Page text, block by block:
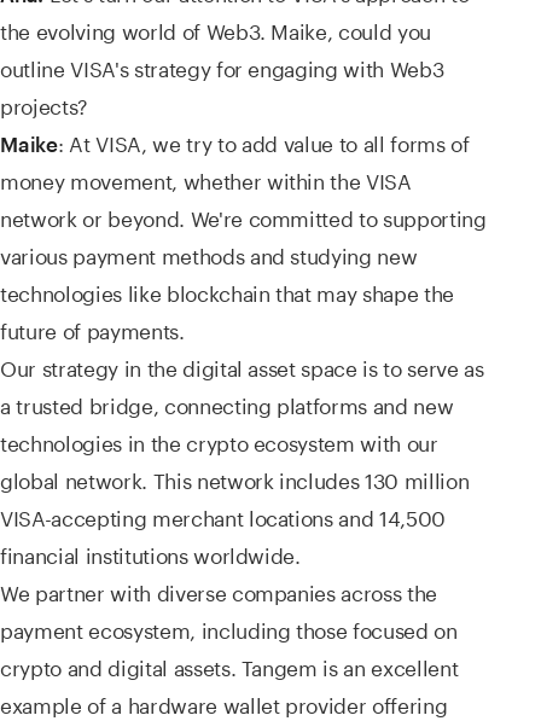
the evolving world of Web3. Maike, could you
outline VISA's strategy for engaging with Web3
projects?
Maike: At VISA, we try to add value to all forms of
money movement, whether within the VISA
network or beyond. We're committed to supporting
various payment methods and studying new
technologies like blockchain that may shape the
future of payments.
Our strategy in the digital asset space is to serve as
a trusted bridge, connecting platforms and new
technologies in the crypto ecosystem with our
global network. This network includes 130 million
VISA-accepting merchant locations and 14,500
financial institutions worldwide.
We partner with diverse companies across the
payment ecosystem, including those focused on
crypto and digital assets. Tangem is an excellent
example of a hardware wallet provider offering